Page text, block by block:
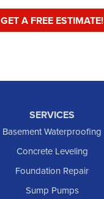
GET A FREE ESTIMATE!
SERVICES
Basement Waterproofing
Concrete Leveling
Foundation Repair
Sump Pumps